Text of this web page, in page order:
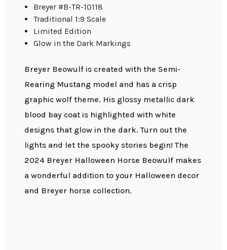
Breyer #B-TR-10118
Traditional 1:9 Scale
Limited Edition
Glow in the Dark Markings
Breyer Beowulf is created with the Semi-
Rearing Mustang model and has a crisp
graphic wolf theme. His glossy metallic dark
blood bay coat is highlighted with white
designs that glow in the dark. Turn out the
lights and let the spooky stories begin! The
2024 Breyer Halloween Horse Beowulf makes
a wonderful addition to your Halloween decor
and Breyer horse collection.